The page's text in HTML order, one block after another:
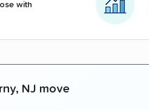
with
NJ move